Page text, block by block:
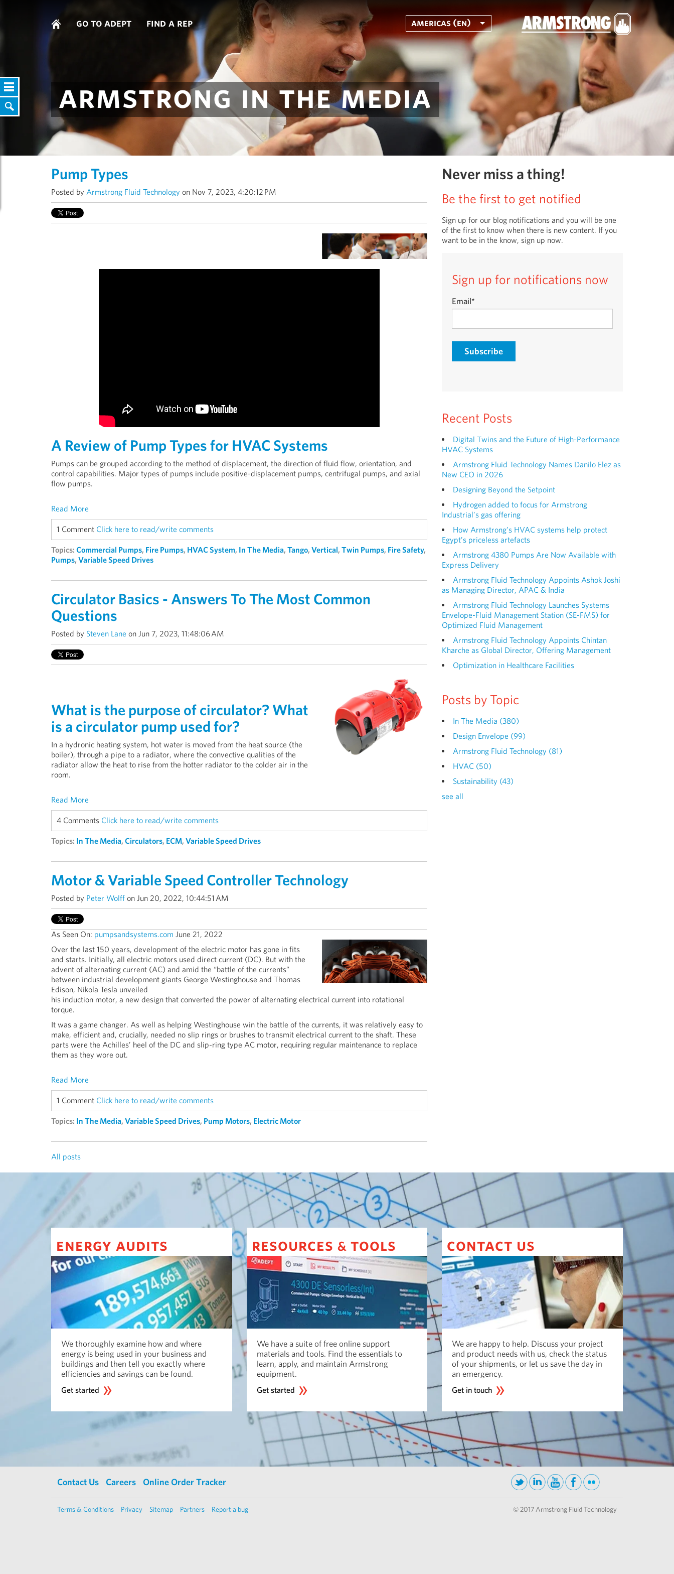
go to adept find a rep americas (en)
armstrong in the media
Pump Types
Posted by Armstrong Fluid Technology on Nov 7, 2023, 4:20:12 PM
A Review of Pump Types for HVAC Systems
Pumps can be grouped according to the method of displacement, the direction of fluid flow, orientation, and
control capabilities. Major types of pumps include positive-displacement pumps, centrifugal pumps, and axial
flow pumps.
Read More
1 Comment Click here to read/write comments
Topics: Commercial Pumps, Fire Pumps, HVAC System, In The Media, Tango, Vertical, Twin Pumps, Fire Safety,
Pumps, Variable Speed Drives
Circulator Basics - Answers To The Most Common
Questions
Posted by Steven Lane on Jun 7, 2023, 11:48:06 AM
What is the purpose of circulator? What
is a circulator pump used for?
In a hydronic heating system, hot water is moved from the heat source (the
boiler), through a pipe to a radiator, where the convective qualities of the
radiator allow the heat to rise from the hotter radiator to the colder air in the
room.
Read More
4 Comments Click here to read/write comments
Topics: In The Media, Circulators, ECM, Variable Speed Drives
Motor & Variable Speed Controller Technology
Posted by Peter Wolff on Jun 20, 2022, 10:44:51 AM
As Seen On: pumpsandsystems.com June 21, 2022
Over the last 150 years, development of the electric motor has gone in fits
and starts. Initially, all electric motors used direct current (DC). But with the
advent of alternating current (AC) and amid the “battle of the currents”
between industrial development giants George Westinghouse and Thomas
Edison, Nikola Tesla unveiled
his induction motor, a new design that converted the power of alternating electrical current into rotational
torque.
It was a game changer. As well as helping Westinghouse win the battle of the currents, it was relatively easy to
make, efficient and, crucially, needed no slip rings or brushes to transmit electrical current to the shaft. These
parts were the Achilles’ heel of the DC and slip-ring type AC motor, requiring regular maintenance to replace
them as they wore out.
Read More
1 Comment Click here to read/write comments
Topics: In The Media, Variable Speed Drives, Pump Motors, Electric Motor
All posts
Never miss a thing!
Be the first to get notified
Sign up for our blog notifications and you will be one
of the first to know when there is new content. If you
want to be in the know, sign up now.
Sign up for notifications now
Email*
Recent Posts
Digital Twins and the Future of High-Performance
HVAC Systems
Armstrong Fluid Technology Names Danilo Elez as
New CEO in 2026
Designing Beyond the Setpoint
Hydrogen added to focus for Armstrong
Industrial’s gas offering
How Armstrong’s HVAC systems help protect
Egypt’s priceless artefacts
Armstrong 4380 Pumps Are Now Available with
Express Delivery
Armstrong Fluid Technology Appoints Ashok Joshi
as Managing Director, APAC & India
Armstrong Fluid Technology Launches Systems
Envelope-Fluid Management Station (SE-FMS) for
Optimized Fluid Management
Armstrong Fluid Technology Appoints Chintan
Kharche as Global Director, Offering Management
Optimization in Healthcare Facilities
Posts by Topic
In The Media (380)
Design Envelope (99)
Armstrong Fluid Technology (81)
HVAC (50)
Sustainability (43)
see all
energy audits
We thoroughly examine how and where
energy is being used in your business and
buildings and then tell you exactly where
efficiencies and savings can be found.
Get started
resources & tools
We have a suite of free online support
materials and tools. Find the essentials to
learn, apply, and maintain Armstrong
equipment.
Get started
contact us
We are happy to help. Discuss your project
and product needs with us, check the status
of your shipments, or let us save the day in
an emergency.
Get in touch
Contact Us Careers Online Order Tracker
Terms & Conditions Privacy Sitemap Partners Report a bug © 2017 Armstrong Fluid Technology